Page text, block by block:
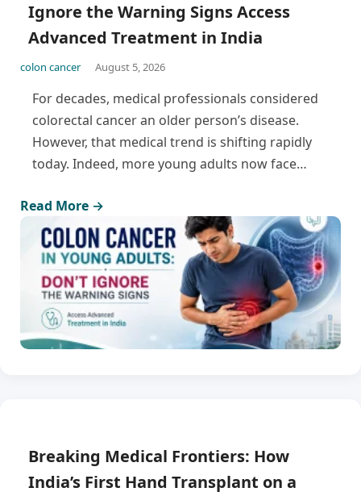
Ignore the Warning Signs Access
Advanced Treatment in India
colon cancer August 5, 2026
For decades, medical professionals considered
colorectal cancer an older person’s disease.
However, that medical trend is shifting rapidly
today. Indeed, more young adults now face…
Read More →
Breaking Medical Frontiers: How
India’s First Hand Transplant on a